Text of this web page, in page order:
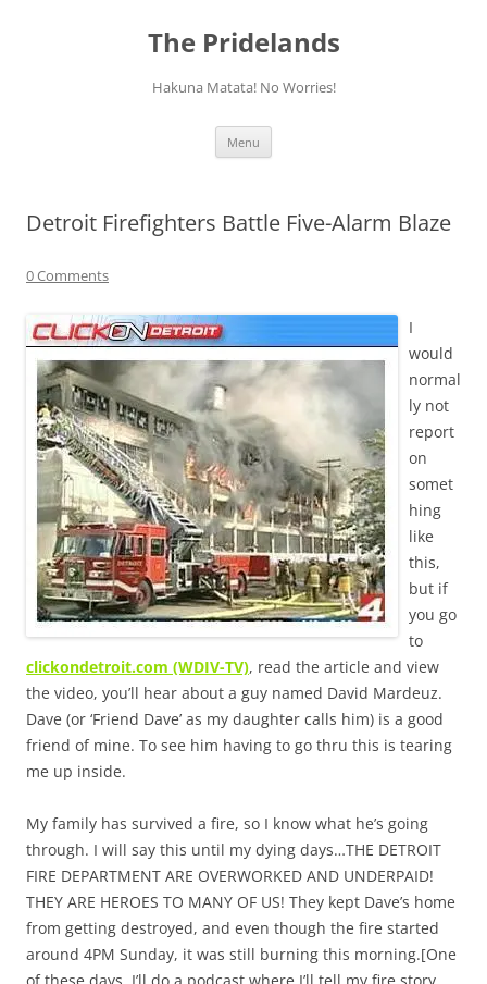
The Pridelands
Hakuna Matata! No Worries!
Menu
Detroit Firefighters Battle Five-Alarm Blaze
0 Comments
I
would
normal
ly not
report
on
somet
hing
like
this,
but if
you go
to
clickondetroit.com (WDIV-TV), read the article and view
the video, you’ll hear about a guy named David Mardeuz.
Dave (or ‘Friend Dave’ as my daughter calls him) is a good
friend of mine. To see him having to go thru this is tearing
me up inside.
My family has survived a fire, so I know what he’s going
through. I will say this until my dying days…THE DETROIT
FIRE DEPARTMENT ARE OVERWORKED AND UNDERPAID!
THEY ARE HEROES TO MANY OF US! They kept Dave’s home
from getting destroyed, and even though the fire started
around 4PM Sunday, it was still burning this morning.[One